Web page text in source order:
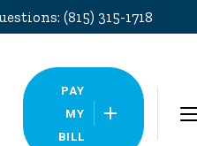
(815) 315-1718
PAY
MY
BILL